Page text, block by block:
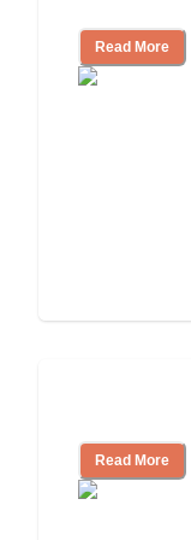
Read More
Read More